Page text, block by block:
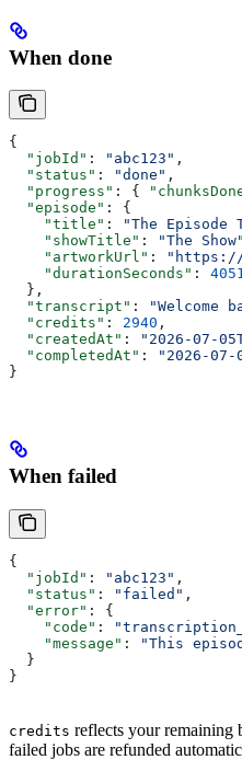
When done
{
  "jobId"
: "abc123" ,
  "status"
: "done" ,
  "progress"
: {
  "episode"
: {
    "title"
: "The
    "showTitle"
: "The Show"
    "artworkUrl"
:
    "durationSeconds"
:
  },
  "transcript"
:
"Welcome
  "credits"
: 2940 ,
  "createdAt"
: "2026-07-
  "completedAt"
:
"2026-07-
}
When failed
{
  "jobId"
: "abc123" ,
  "status"
: "failed" ,
  "error"
: {
    "code"
:
    "message"
:
"This
  }
}
credits reflects your remaining
failed jobs are refunded